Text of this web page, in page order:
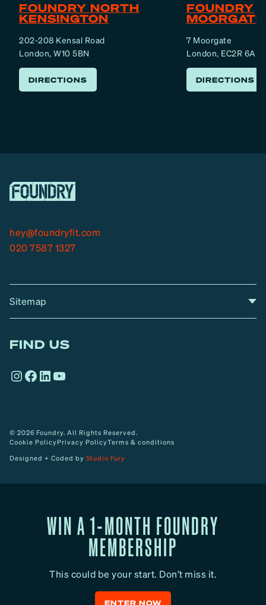
FOUNDRY NORTH
KENSINGTON
202-208 Kensal Road
London, W10 5BN
DIRECTIONS
FOUNDRY
MOORGATE
7 Moorgate
London, EC2R 6AF
DIRECTIONS
hey@foundryfit.com
020 7587 1327
Sitemap
FIND US
Instagram
Facebook
LinkedIn
YouTube
© 2026 Foundry. All Rights Reserved.
Cookie PolicyPrivacy PolicyTerms & conditions
Designed + Coded by Studio Fury
WIN A 1-MONTH FOUNDRY
MEMBERSHIP
This could be your start. Don’t miss it.
ENTER NOW